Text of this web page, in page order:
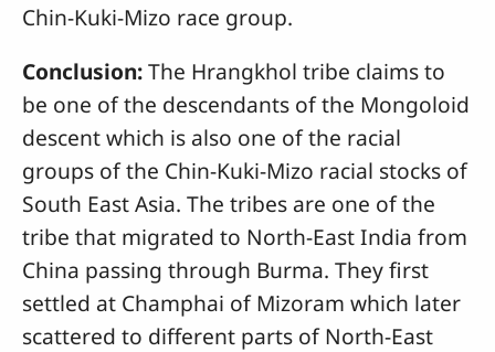
Chin-Kuki-Mizo race group.
Conclusion:The Hrangkhol tribe claims to
be one of the descendants of the Mongoloid
descent which is also one of the racial
groups of the Chin-Kuki-Mizo racial stocks of
South East Asia. The tribes are one of the
tribe that migrated to North-East India from
China passing through Burma. They first
settled at Champhai of Mizoram which later
scattered to different parts of North-East